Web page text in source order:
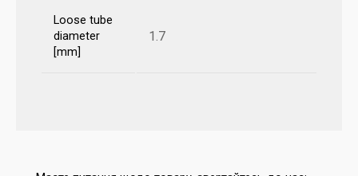
Loose tube
diameter
[mm]
1.7